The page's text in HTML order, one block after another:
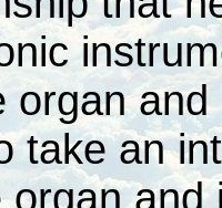
organ
take an